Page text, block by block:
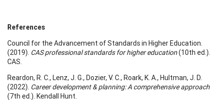
References
Council for the Advancement of Standards in Higher Education.
(2019). CAS professional standards for higher education(10th ed.).
CAS.
Reardon, R. C., Lenz, J. G., Dozier, V. C., Roark, K. A., Hultman, J. D.
(2022). Career development & planning: A comprehensive approach
(7th ed.). Kendall Hunt.